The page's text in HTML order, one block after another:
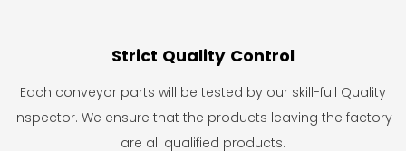
Strict Quality Control
Each conveyor parts will be tested by our skill-full Quality
inspector. We ensure that the products leaving the factory
are all qualified products.